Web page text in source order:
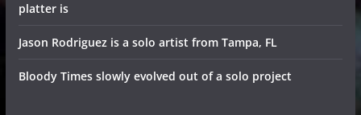
platter is
Jason Rodriguez is a solo artist from Tampa, FL
Bloody Times slowly evolved out of a solo project